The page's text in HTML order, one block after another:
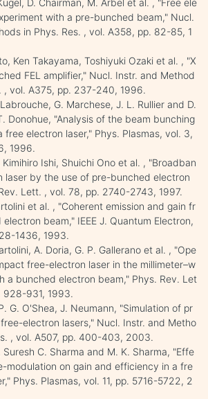
with a pre-bunched beam," Nucl.
in Phys. Res. , vol. A358, pp. 82-85, 1
Ken Takayama, Toshiyuki Ozaki et al. , "X
FEL amplifier," Nucl. Instr. and Method
, vol. A375, pp. 237-240, 1996.
G. Marchese, J. L. Rullier and D.
Donohue, "Analysis of the beam bunching
free electron laser," Phys. Plasmas, vol. 3,
1996.
Ishi, Shuichi Ono et al. , "Broadban
laser by the use of pre-bunched electron
Lett. , vol. 78, pp. 2740-2743, 1997.
et al. , "Coherent emission and gain fr
beam," IEEE J. Quantum Electron,
1436, 1993.
A. Doria, G. P. Gallerano et al. , "Ope
free-electron laser in the millimeter–w
a bunched electron beam," Phys. Rev. Let
931, 1993.
G. O'Shea, J. Neumann, "Simulation of pr
electron lasers," Nucl. Instr. and Metho
, vol. A507, pp. 400-403, 2003.
Suresh C. Sharma and M. K. Sharma, "Effe
modulation on gain and efficiency in a fre
Phys. Plasmas, vol. 11, pp. 5716-5722, 2